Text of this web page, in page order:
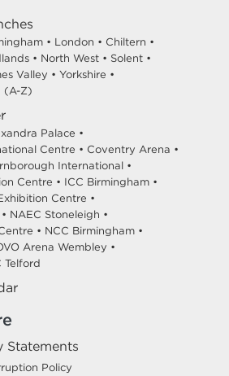
• London • Chiltern •
• North West • Solent •
Valley • Yorkshire •
(A-Z)
Palace •
Centre • Coventry Arena •
International •
Centre • ICC Birmingham •
Centre •
NAEC Stoneleigh •
• NCC Birmingham •
Arena Wembley •
Telford
Statements
Policy